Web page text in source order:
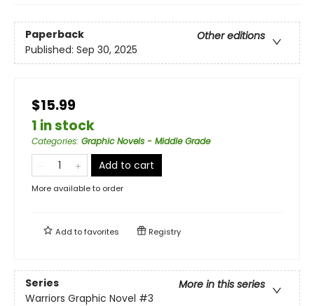
Paperback
Other editions
Published: Sep 30, 2025
$15.99
1 in stock
Categories: Graphic Novels - Middle Grade
Add to cart
More available to order
Add tofavorites Registry
Series
More in this series
Warriors Graphic Novel #3